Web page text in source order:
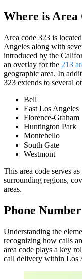
Where is Area
Area code 323 is
Angeles along with
introduced by the
an overlay for the 213
geographic area. In
323 extends to several
Bell
East Los Angeles
Florence-Graham
Huntington Park
Montebello
South Gate
Westmont
This area code serves
surrounding regions,
areas.
Phone
Understanding the
recognizing how calls
area code plays a key
call delivery within Los